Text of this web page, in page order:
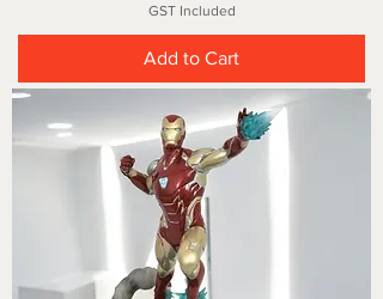
GST Included
Add to Cart